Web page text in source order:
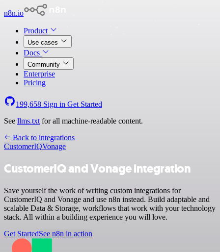
n8n.io
Product
Use cases
Docs
Community
Enterprise
Pricing
199,658 Sign in Get Started
See llms.txt for all machine-readable content.
Back to integrations
CustomerIQVonage
CustomerIQ and Vonage integration
Save yourself the work of writing custom integrations for
CustomerIQ and Vonage and use n8n instead. Build adaptable and
scalable Data & Storage, workflows that work with your technology
stack. All within a building experience you will love.
Get StartedSee n8n in action